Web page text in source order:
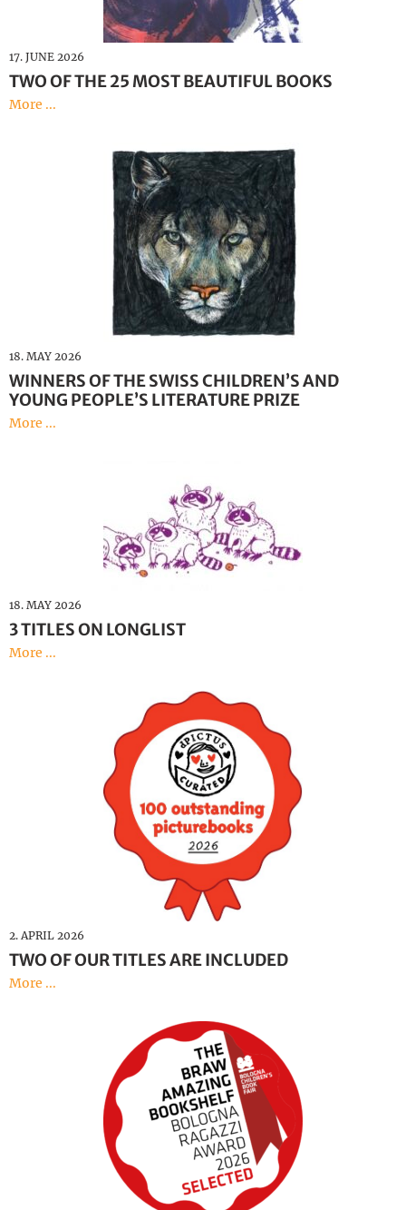
17. JUNE 2026
TWO OF THE 25 MOST BEAUTIFUL BOOKS
More ...
18. MAY 2026
WINNERS OF THE SWISS CHILDREN’S AND
YOUNG PEOPLE’S LITERATURE PRIZE
More ...
18. MAY 2026
3 TITLES ON LONGLIST
More ...
2. APRIL 2026
TWO OF OUR TITLES ARE INCLUDED
More ...
Deutsch